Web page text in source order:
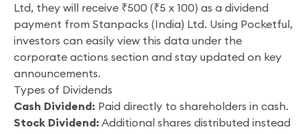
Ltd, they will receive ₹500 (₹5 x 100) as a dividend
payment from Stanpacks (India) Ltd. Using Pocketful,
investors can easily view this data under the
corporate actions section and stay updated on key
announcements.
Types of Dividends
Cash Dividend: Paid directly to shareholders in cash.
Stock Dividend: Additional shares distributed instead